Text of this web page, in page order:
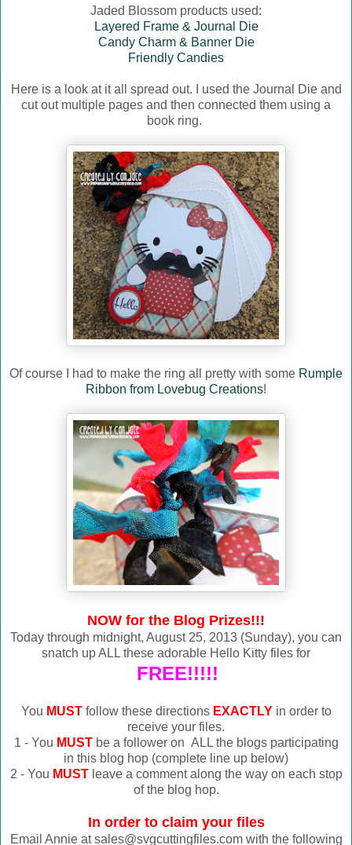
Jaded Blossom products used:
Layered Frame & Journal Die
Candy Charm & Banner Die
Friendly Candies
Here is a look at it all spread out. I used the Journal Die and
cut out multiple pages and then connected them using a
book ring.
Of course I had to make the ring all pretty with some Rumple
Ribbon from Lovebug Creations!
NOW for the Blog Prizes!!!
Today through midnight, August 25, 2013 (Sunday), you can
snatch up ALL these adorable Hello Kitty files for
FREE!!!!!
You MUSTfollow these directionsEXACTLYin order to
receive your files.
1 - You MUSTbe a follower on ALL the blogs participating
in this blog hop (complete line up below)
2 - You MUSTleave a comment along the way on each stop
of the blog hop.
In order to claim your files
Email Annie at sales@svgcuttingfiles.com with the following